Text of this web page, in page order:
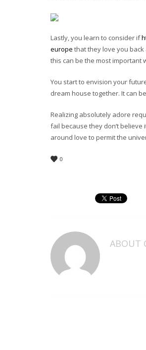
Lastly, you learn to consider if
europe that they love you back
this can be the most important
You start to envision your
dream house together. It can
Realizing absolutely adore
fail because they don’t
around love to permit the
0
ABOUT